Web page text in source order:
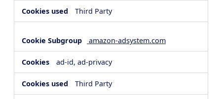
Third Party
amazon-adsystem.com
ad-id, ad-privacy
Third Party